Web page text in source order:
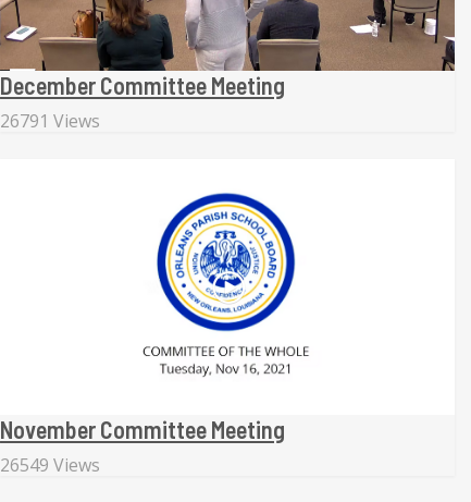
December Committee Meeting
26791 Views
November Committee Meeting
26549 Views